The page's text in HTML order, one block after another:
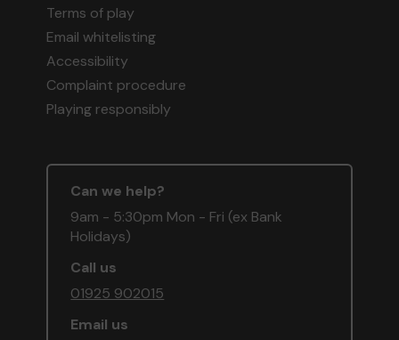
Terms of play
Email whitelisting
Accessibility
Complaint procedure
Playing responsibly
Can we help?
9am - 5:30pm Mon - Fri (ex Bank
Holidays)
Call us
01925 902015
Email us